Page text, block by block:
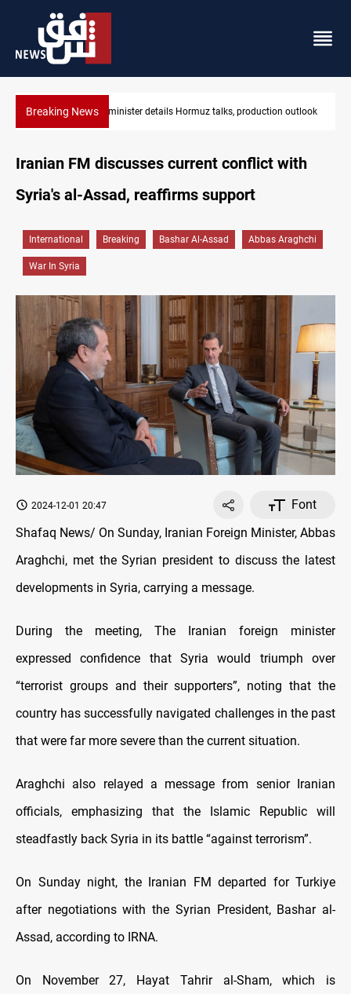
Breaking NewsAraghchi: Iran, Oman "very close" to Hormuz corridor deal
outlook
Iranian FM discusses current conflict with
Syria's al-Assad, reaffirms support
International Breaking Bashar Al-Assad Abbas Araghchi
War In Syria
2024-12-01 20:47
Font
Shafaq News/ On Sunday, Iranian Foreign Minister, Abbas
Araghchi, met the Syrian president to discuss the latest
developments in Syria, carrying a message.
During the meeting, The Iranian foreign minister
expressed confidence that Syria would triumph over
“terrorist groups and their supporters”, noting that the
country has successfully navigated challenges in the past
that were far more severe than the current situation.
Araghchi also relayed a message from senior Iranian
officials, emphasizing that the Islamic Republic will
steadfastly back Syria in its battle “against terrorism”.
On Sunday night, the Iranian FM departed for Turkiye
after negotiations with the Syrian President, Bashar al-
Assad, according to IRNA.
On November 27, Hayat Tahrir al-Sham, which is